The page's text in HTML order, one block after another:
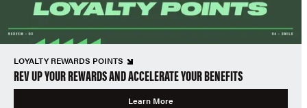
LOYALTY REWARDS POINTS
REV UP YOUR REWARDS AND ACCELERATE YOUR BENEFITS
Learn More